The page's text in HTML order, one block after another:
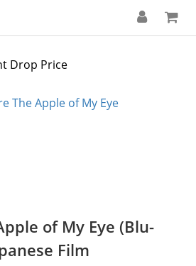
Drop Price
of My Eye (Blu-
Film